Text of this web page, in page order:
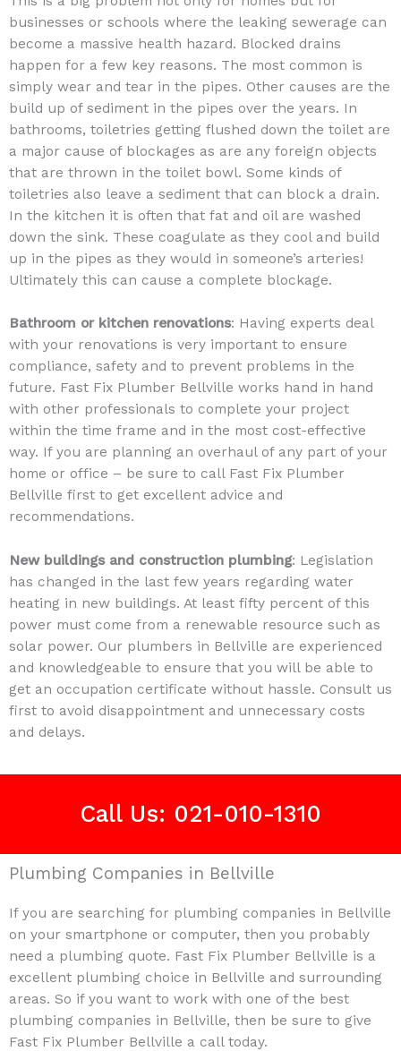
businesses or schools where the leaking sewerage can
become a massive health hazard. Blocked drains
happen for a few key reasons. The most common is
simply wear and tear in the pipes. Other causes are the
build up of sediment in the pipes over the years. In
bathrooms, toiletries getting flushed down the toilet are
a major cause of blockages as are any foreign objects
that are thrown in the toilet bowl. Some kinds of
toiletries also leave a sediment that can block a drain.
In the kitchen it is often that fat and oil are washed
down the sink. These coagulate as they cool and build
up in the pipes as they would in someone’s arteries!
Ultimately this can cause a complete blockage.
Bathroom or kitchen renovations: Having experts deal
with your renovations is very important to ensure
compliance, safety and to prevent problems in the
future. Fast Fix Plumber Bellville works hand in hand
with other professionals to complete your project
within the time frame and in the most cost-effective
way. If you are planning an overhaul of any part of your
home or office – be sure to call Fast Fix Plumber
Bellville first to get excellent advice and
recommendations.
New buildings and construction plumbing: Legislation
has changed in the last few years regarding water
heating in new buildings. At least fifty percent of this
power must come from a renewable resource such as
solar power. Our plumbers in Bellville are experienced
and knowledgeable to ensure that you will be able to
get an occupation certificate without hassle. Consult us
first to avoid disappointment and unnecessary costs
and delays.
Call Us: 021-010-1310
Plumbing Companies in Bellville
If you are searching for plumbing companies in Bellville
on your smartphone or computer, then you probably
need a plumbing quote. Fast Fix Plumber Bellville is a
excellent plumbing choice in Bellville and surrounding
areas. So if you want to work with one of the best
plumbing companies in Bellville, then be sure to give
Fast Fix Plumber Bellville a call today.